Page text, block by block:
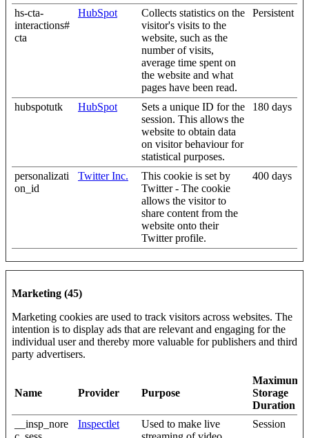
hs-cta-
interactions#
cta
HubSpot
Collects statistics on the
visitor's visits to the
website, such as the
number of visits,
average time spent on
the website and what
pages have been read.
Persistent
hubspotutk HubSpot
Sets a unique ID for the
session. This allows the
website to obtain data
on visitor behaviour for
statistical purposes.
180 days
personalizati
on_id
Twitter Inc.
This cookie is set by
Twitter - The cookie
allows the visitor to
share content from the
website onto their
Twitter profile.
400 days
Marketing (45)
Marketing cookies are used to track visitors across websites. The
intention is to display ads that are relevant and engaging for the
individual user and thereby more valuable for publishers and third
party advertisers.
Name Provider Purpose
Maximum
Storage
Duration
__insp_nore
Inspectlet
Used to make live
Session